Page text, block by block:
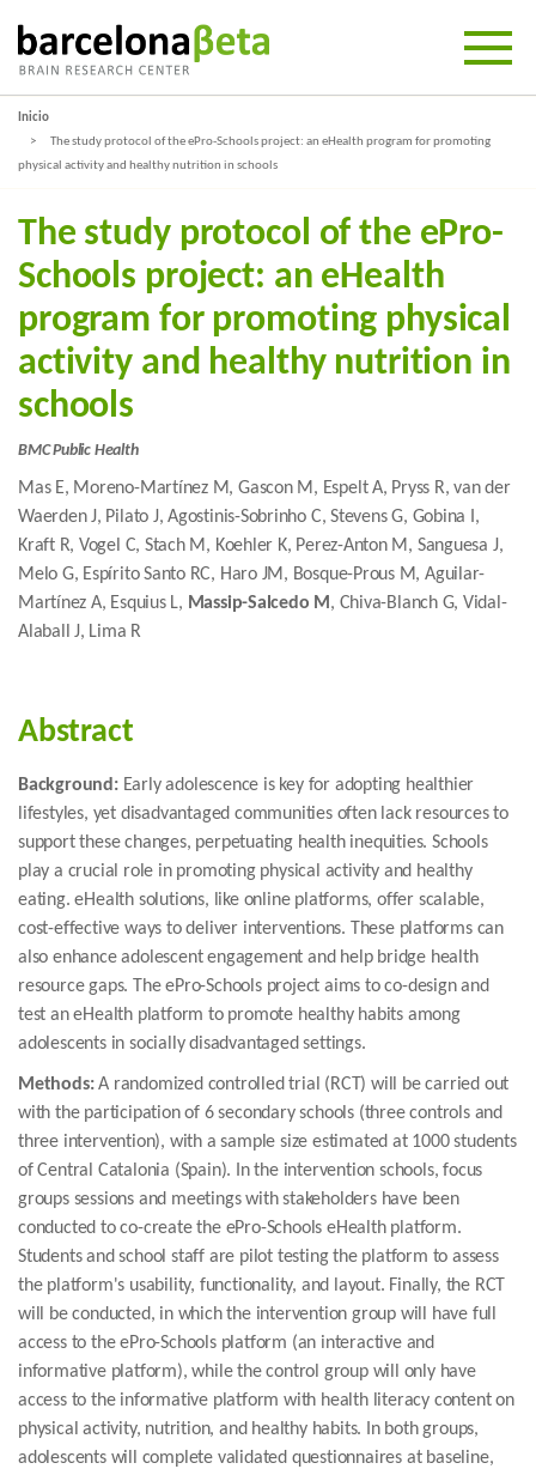
Inicio
The study protocol of the ePro-Schools project: an eHealth program for promoting
physical activity and healthy nutrition in schools
The study protocol of the ePro-
Schools project: an eHealth
program for promoting physical
activity and healthy nutrition in
schools
BMC Public Health
Mas E, Moreno-Martínez M, Gascon M, Espelt A, Pryss R, van der
Waerden J, Pilato J, Agostinis-Sobrinho C, Stevens G, Gobina I,
Kraft R, Vogel C, Stach M, Koehler K, Perez-Anton M, Sanguesa J,
Melo G, Espírito Santo RC, Haro JM, Bosque-Prous M, Aguilar-
Martínez A, Esquius L, Massip-Salcedo M , Chiva-Blanch G, Vidal-
Alaball J, Lima R
Abstract
Background:Early adolescence is key for adopting healthier
lifestyles, yet disadvantaged communities often lack resources to
support these changes, perpetuating health inequities. Schools
play a crucial role in promoting physical activity and healthy
eating. eHealth solutions, like online platforms, offer scalable,
cost-effective ways to deliver interventions. These platforms can
also enhance adolescent engagement and help bridge health
resource gaps. The ePro-Schools project aims to co-design and
test an eHealth platform to promote healthy habits among
adolescents in socially disadvantaged settings.
Methods:A randomized controlled trial (RCT) will be carried out
with the participation of 6 secondary schools (three controls and
three intervention), with a sample size estimated at 1000 students
of Central Catalonia (Spain). In the intervention schools, focus
groups sessions and meetings with stakeholders have been
conducted to co-create the ePro-Schools eHealth platform.
Students and school staff are pilot testing the platform to assess
the platform's usability, functionality, and layout. Finally, the RCT
will be conducted, in which the intervention group will have full
access to the ePro-Schools platform (an interactive and
informative platform), while the control group will only have
access to the informative platform with health literacy content on
physical activity, nutrition, and healthy habits. In both groups,
adolescents will complete validated questionnaires at baseline,